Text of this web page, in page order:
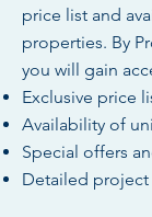
price list and
properties. By
you will gain
Exclusive price
Availability of
Special offers
Detailed